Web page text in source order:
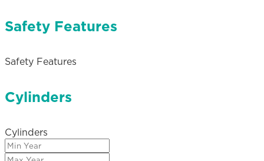
Safety Features
Safety Features
Cylinders
Cylinders